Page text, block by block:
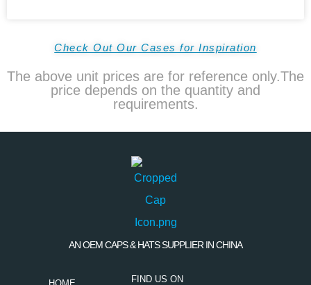
Check Out Our Cases for Inspiration
The above unit prices are for reference only.The
price depends on the quantity and
requirements.
AN OEM CAPS & HATS SUPPLIER IN CHINA
HOME FIND US ON